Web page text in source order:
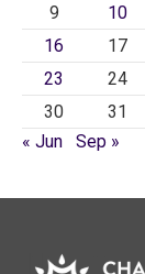
9
10
16
17
23
24
30
31
« Jun
Sep »